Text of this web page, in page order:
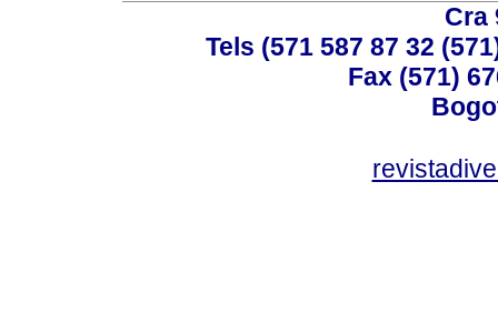
Cra
Tels (571 587 87 32
Fax (571)